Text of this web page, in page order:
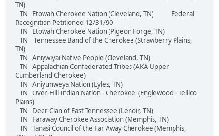
TN)
TN Etowah Cherokee Nation (Cleveland, TN) Federal
Recognition Petitioned 12/31/90
TN Etowah Cherokee Nation (Pigeon Forge, TN)
TN Tennessee Band of the Cherokee (Strawberry Plains,
TN)
TN Aniywiyai Native People (Cleveland, TN)
TN Appalachian Confederated Tribes (AKA Upper
Cumberland Cherokee)
TN Aniyunweya Nation (Lyles, TN)
TN Over-Hill Indian Nation - Cherokee (Englewood - Tellico
Plains)
TN Deer Clan of East Tennessee (Lenoir, TN)
TN Faraway Cherokee Association (Memphis, TN)
TN Tanasi Council of the Far Away Cherokee (Memphis,